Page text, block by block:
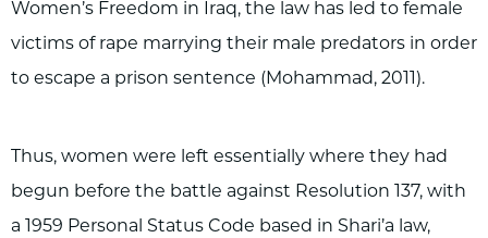
Women’s Freedom in Iraq, the law has led to female
victims of rape marrying their male predators in order
to escape a prison sentence (Mohammad, 2011).
Thus, women were left essentially where they had
begun before the battle against Resolution 137, with
a 1959 Personal Status Code based in Shari’a law,